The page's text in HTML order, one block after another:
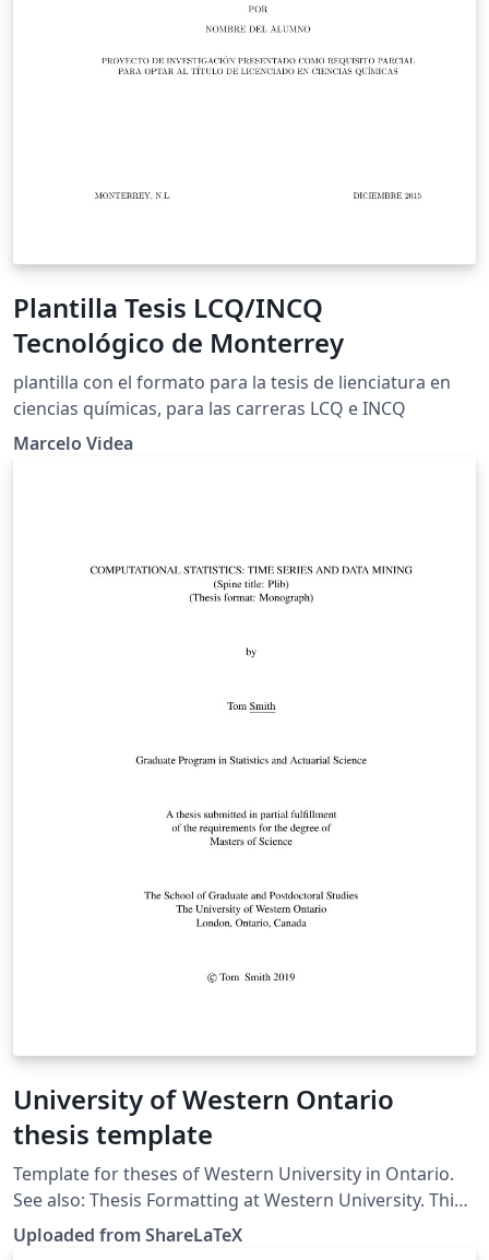
Plantilla Tesis LCQ/INCQ
Tecnológico de Monterrey
plantilla con el formato para la tesis de lienciatura en
ciencias químicas, para las carreras LCQ e INCQ
Marcelo Videa
University of Western Ontario
thesis template
Template for theses of Western University in Ontario.
See also: Thesis Formatting at Western University. This
template was originally published on ShareLaTeX and
subsequently moved to Overleaf in November 2019.
Uploaded from ShareLaTeX